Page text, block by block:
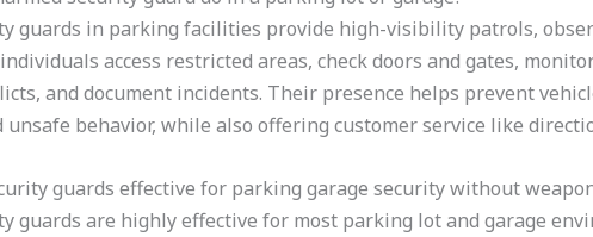
guards in parking facilities provide high-visibility patrols,
access restricted areas, check doors and gates,
and document incidents. Their presence helps prevent
behavior, while also offering customer service like
guards effective for parking garage security without
guards are highly effective for most parking lot and garage